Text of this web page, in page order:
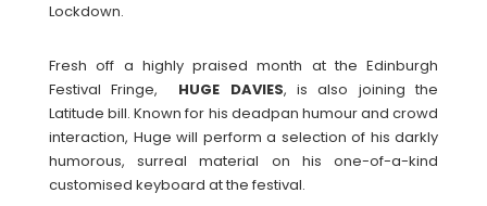
Lockdown.
Fresh off a highly praised month at the Edinburgh
Festival Fringe, HUGE DAVIES, is also joining the
Latitude bill. Known for his deadpan humour and crowd
interaction, Huge will perform a selection of his darkly
humorous, surreal material on his one-of-a-kind
customised keyboard at the festival.